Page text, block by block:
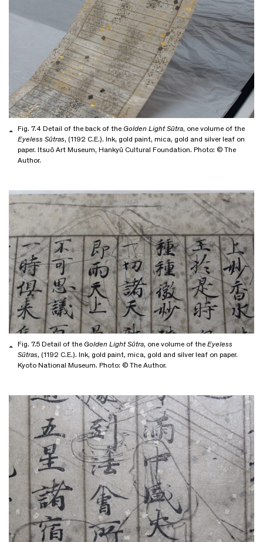
Fig. 7.4 Detail of the back of the Golden Light Sūtra, one volume of the
Eyeless Sūtras, (1192 C.E.). Ink, gold paint, mica, gold and silver leaf on
paper. Itsuō Art Museum, Hankyū Cultural Foundation. Photo: © The
Author.
Fig. 7.5 Detail of the Golden Light Sūtra, one volume of the Eyeless
Sūtras, (1192 C.E.). Ink, gold paint, mica, gold and silver leaf on paper.
Kyoto National Museum. Photo: © The Author.